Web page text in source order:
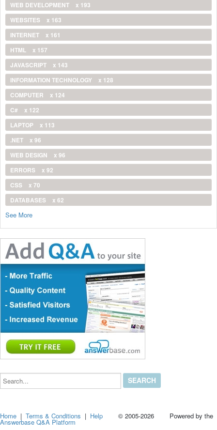
WEB DEVELOPMENT
x 193
WEBSITES
x 163
INTERNET
x 161
HTML
x 157
JAVASCRIPT
x 143
INFORMATION TECHNOLOGY
x 128
COMPUTER
x 124
C#
x 122
LAPTOP
x 113
.NET
x 96
WEB DESIGN
x 96
ERRORS
x 92
CSS
x 70
DATABASES
x 62
See More
Search...
Home |Terms & Conditions | Help © 2005-2026 Powered by the
Answerbase Q&A Platform